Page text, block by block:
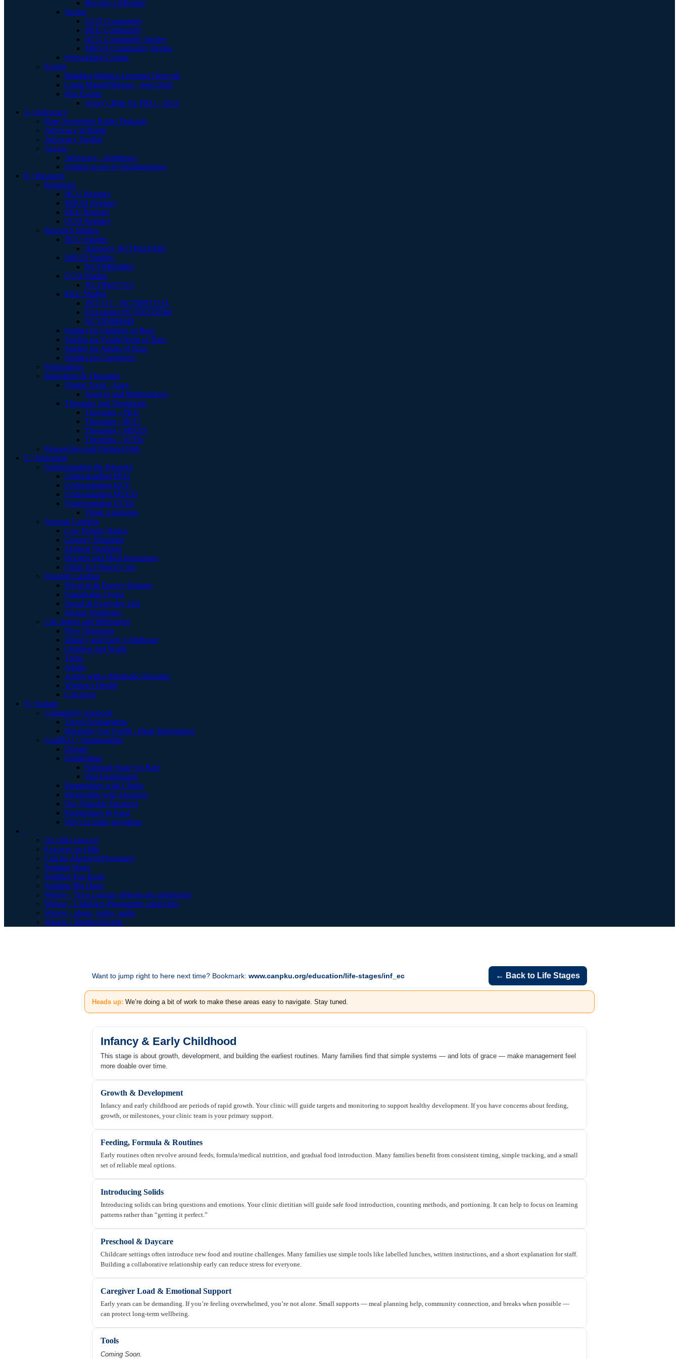
Become a Member
Stories
UCD Community
PKU Community
HCU Community Stories
MSUD Community Stories
Networking Groups
Events
Building Bridges Learning Network
Camp MagniPHEque - Sept 2026
Past Events
Avery's Ride for PKU - 2014
A | Advocacy
Rare Awareness Radio Podcasts
Advocacy at Home
Advocacy Toolkit
Access
Advocacy - Sephience
Getting access to Pegzilarginase
R | Research
Registries
HCU Registry
MSUD Registry
PKU Registry
UCD Registry
Research Studies
HCU Studies
Harmony NCT06247085
MSUD Studies
NCT04828863
UCD Studies
NCT00237315
PKU Studies
JNT 517 - NCT06971731
PALomino NCT05579548
NCT05099640
Studies for Children of Rare
Studies for Youth/Teens of Rare
Studies for Adults of Rare
Studies for Caregivers
Publications
Innovation & Therapies
Digital Tools - Apps
Sources and Methodology
Therapies and Treatments
Therapies - PKU
Therapies - HCU
Therapies - MSUD
Therapies - UCDs
Researchers and Partners Hub
E | Education
Understanding the Disorder
Understanding PKU
Understanding HCU
Understanding MSUD
Understanding UCDs
Think Ammonia
Nourish Landing
Low Protein Basics
Grocery Shopping
Medical Nutrition
Recipes and Meal Inspiration
Clinic & Clinical Care
Flourish Landing
Physical & Energy Balance
Sustainable Living
Social & Everyday Life
Mental Wellbeing
Life Stages and Milestones
New Diagnosis
Infancy and Early Childhood
Children and Youth
Teens
Adults
Aging with a Metabolic Disorder
Women's Health
Caregiver
S | Sustain
Community Supports
Travel Scholarships
Disability Tax Credit - Basic Information
CanPKU+ Sustainability
Donate
Fundraising
National Spare for Rare
Past Fundraising
Partnerships with Clinics
Partnership with Sponsors
Our Valuable Sponsors
Partnerships In Kind
Ways to make payments
.
Un câlin pour toi
Envoyer un câlin
Call for Abstracts/Presenters
Sending Hugs
Sending You Hugs
Sending Big Hugs
Waiver - Teen Lounge/ détente des adolescent
Waiver - Childcare-Programme supervisér
Waiver - photo, vidéo, audio
Waiver - Shuttle/Navette
Want to jump right to here next time? Bookmark: www.canpku.org/education/life-stages/inf_ec ← Back to Life Stages
Heads up: We’re doing a bit of work to make these areas easy to navigate. Stay tuned.
Infancy & Early Childhood
This stage is about growth, development, and building the earliest routines. Many families find that simple systems — and lots of grace — make management feel
more doable over time.
Growth & Development
Infancy and early childhood are periods of rapid growth. Your clinic will guide targets and monitoring to support healthy development. If you have concerns about feeding,
growth, or milestones, your clinic team is your primary support.
Feeding, Formula & Routines
Early routines often revolve around feeds, formula/medical nutrition, and gradual food introduction. Many families benefit from consistent timing, simple tracking, and a small
set of reliable meal options.
Introducing Solids
Introducing solids can bring questions and emotions. Your clinic dietitian will guide safe food introduction, counting methods, and portioning. It can help to focus on learning
patterns rather than “getting it perfect.”
Preschool & Daycare
Childcare settings often introduce new food and routine challenges. Many families use simple tools like labelled lunches, written instructions, and a short explanation for staff.
Building a collaborative relationship early can reduce stress for everyone.
Caregiver Load & Emotional Support
Early years can be demanding. If you’re feeling overwhelmed, you’re not alone. Small supports — meal planning help, community connection, and breaks when possible —
can protect long-term wellbeing.
Tools
Coming Soon.